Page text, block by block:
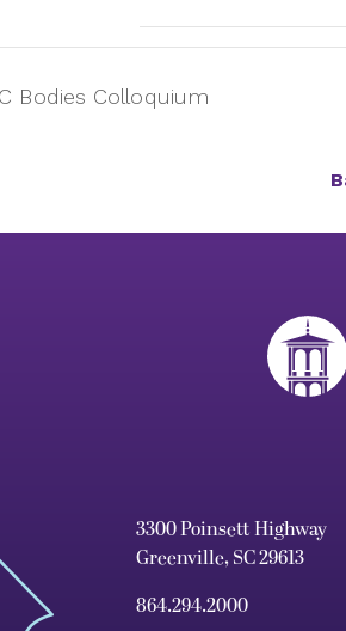
Bodies Colloquium
3300 Poinsett Highway
Greenville, SC 29613
864.294.2000